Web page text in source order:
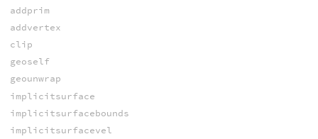
addprim
addvertex
clip
geoself
geounwrap
implicitsurface
implicitsurfacebounds
implicitsurfacevel